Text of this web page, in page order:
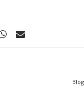
Blog